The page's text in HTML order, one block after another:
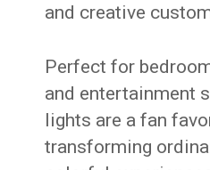
and creative
Perfect for
and entertainment
lights are a fan
transforming